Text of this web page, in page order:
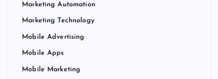
Marketing Automation
Marketing Technology
Mobile Advertising
Mobile Apps
Mobile Marketing